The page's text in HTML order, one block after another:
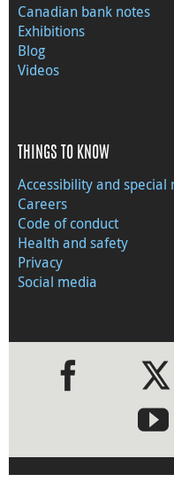
Canadian bank notes
Exhibitions
Blog
Videos
THINGS TO KNOW
Accessibility and special
Careers
Code of conduct
Health and safety
Privacy
Social media